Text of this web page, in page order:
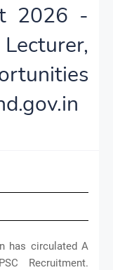
2026 -
has circulated A
Recruitment.